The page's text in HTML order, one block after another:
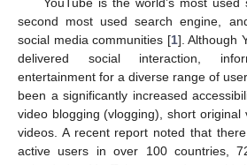
YouTube is the world’s most
second most used search engine,
social media communities [1]. Although
delivered social interaction,
entertainment for a diverse range of
been a significantly increased
video blogging (vlogging), short original
videos. A recent report noted that
active users in over 100 countries,